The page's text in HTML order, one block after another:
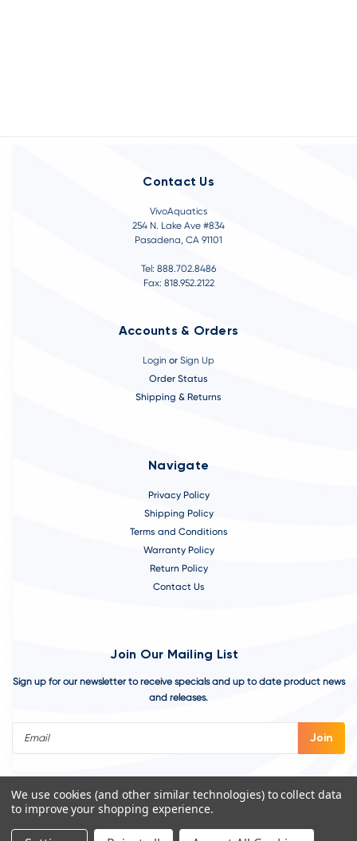
Contact Us
VivoAquatics
254 N. Lake Ave #834
Pasadena, CA 91101
Tel: 888.702.8486
Fax: 818.952.2122
Accounts & Orders
Login or Sign Up
Order Status
Shipping & Returns
Navigate
Privacy Policy
Shipping Policy
Terms and Conditions
Warranty Policy
Return Policy
Contact Us
Join Our Mailing List
Sign up for our newsletter to receive specials and up to date product news
and releases.
We use cookies (and other similar technologies) to collect data
to improve your shopping experience.